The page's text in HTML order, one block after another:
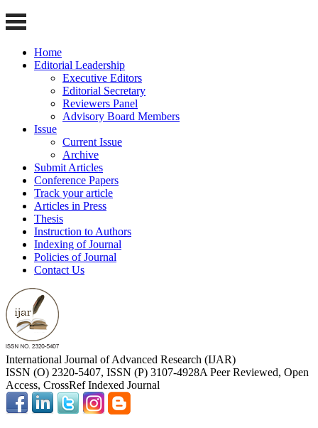
Home
Editorial Leadership
Executive Editors
Editorial Secretary
Reviewers Panel
Advisory Board Members
Issue
Current Issue
Archive
Submit Articles
Conference Papers
Track your article
Articles in Press
Thesis
Instruction to Authors
Indexing of Journal
Policies of Journal
Contact Us
International Journal of Advanced Research (IJAR)
ISSN (O) 2320-5407, ISSN (P) 3107-4928A Peer Reviewed, Open
Access, CrossRef Indexed Journal